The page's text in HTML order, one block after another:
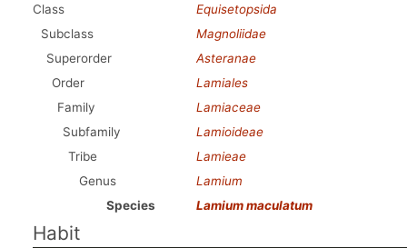
Class
Equisetopsida
Subclass
Magnoliidae
Superorder
Asteranae
Order
Lamiales
Family
Lamiaceae
Subfamily
Lamioideae
Tribe
Lamieae
Genus
Lamium
Species
Lamium maculatum
Habit